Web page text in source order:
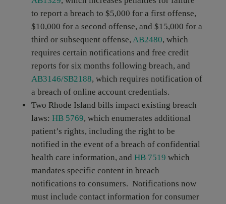
to report a breach to $5,000 for a first offense,
$10,000 for a second offense, and $15,000 for a
third or subsequent offense, AB2480, which
requires certain notifications and free credit
reports for six months following breach, and
AB3146/SB2188, which requires notification of
a breach of online account credentials.
Two Rhode Island bills impact existing breach
laws: HB 5769, which enumerates additional
patient’s rights, including the right to be
notified in the event of a breach of confidential
health care information, and HB 7519 which
mandates specific content in breach
notifications to consumers. Notifications now
must include contact information for consumer